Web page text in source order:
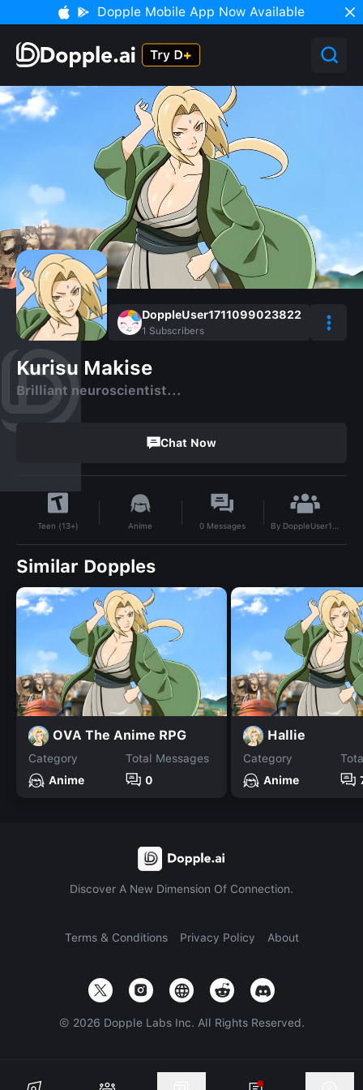
Dopple Mobile App Now Available
DoppleUser1711099023822
1 Subscribers
Kurisu Makise
Brilliant neuroscientist...
Chat Now
Teen (13+) Anime 0 Messages By DoppleUser1711099023822
Similar Dopples
OVA The Anime RPG
Category
Anime
Total Messages
0
Hallie
Category
Anime
Discover A New Dimension Of Connection.
Terms & Conditions Privacy Policy About
© 2026 Dopple Labs Inc. All Rights Reserved.